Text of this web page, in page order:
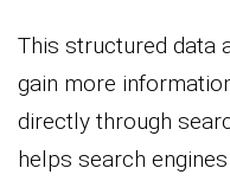
This structured data
gain more
directly through
helps search